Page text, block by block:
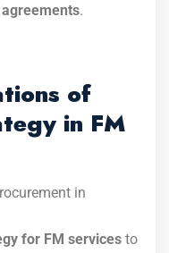
.
of
in FM
in
for FM services to